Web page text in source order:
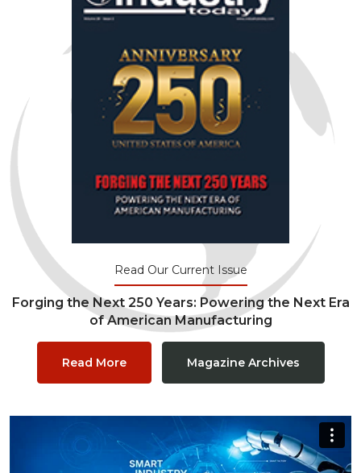
Read Our Current Issue
Forging the Next 250 Years: Powering the Next Era
of American Manufacturing
Read More Magazine Archives